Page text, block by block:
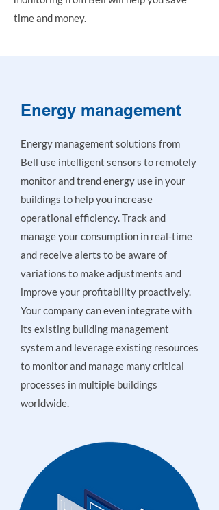
time and money.
Energy management
Energy management solutions from
Bell use intelligent sensors to remotely
monitor and trend energy use in your
buildings to help you increase
operational efficiency. Track and
manage your consumption in real-time
and receive alerts to be aware of
variations to make adjustments and
improve your profitability proactively.
Your company can even integrate with
its existing building management
system and leverage existing resources
to monitor and manage many critical
processes in multiple buildings
worldwide.